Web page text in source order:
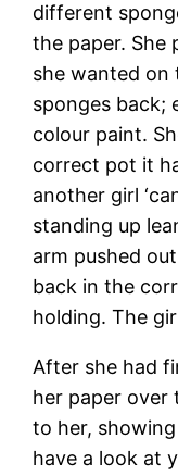
different
the paper. She
she wanted on
sponges back;
colour paint.
correct pot it
another girl
standing up
arm pushed
back in the
holding. The
After she had
her paper over
to her, showing
have a look at